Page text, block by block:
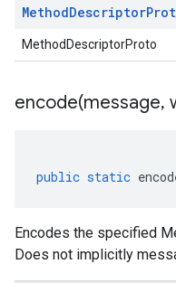
MethodDescriptor
MethodDescriptorProto
encode(message,
public static
Encodes the specified
Does not implicitly